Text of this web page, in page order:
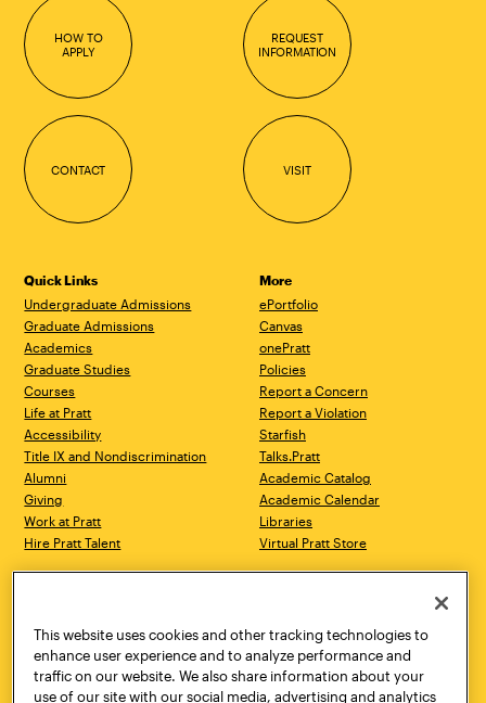
HOW TO
APPLY
REQUEST
INFORMATION
CONTACT VISIT
Quick Links
Undergraduate Admissions
Graduate Admissions
Academics
Graduate Studies
Courses
Life at Pratt
Accessibility
Title IX and Nondiscrimination
Alumni
Giving
Work at Pratt
Hire Pratt Talent
More
ePortfolio
Canvas
onePratt
Policies
Report a Concern
Report a Violation
Starfish
Talks.Pratt
Academic Catalog
Academic Calendar
Libraries
Virtual Pratt Store
Brooklyn, NY 11205
718.636.3600
New York, NY 10011
718.636.3600
Pratt Munson
This website uses cookies and other tracking technologies to
enhance user experience and to analyze performance and
traffic on our website. We also share information about your
use of our site with our social media, advertising and analytics